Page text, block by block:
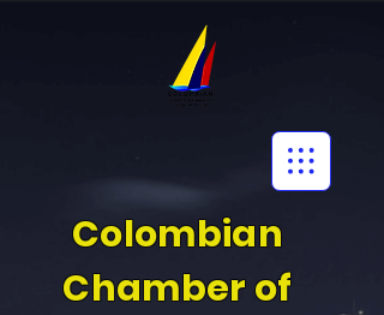
Colombian
Chamber of